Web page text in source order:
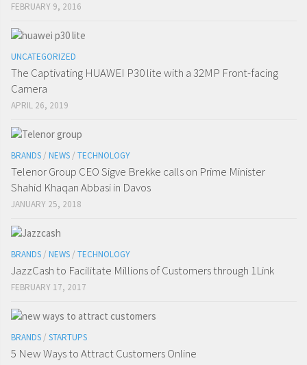
FEBRUARY 9, 2016
UNCATEGORIZED
The Captivating HUAWEI P30 lite with a 32MP Front-facing
Camera
APRIL 26, 2019
BRANDS / NEWS / TECHNOLOGY
Telenor Group CEO Sigve Brekke calls on Prime Minister
Shahid Khaqan Abbasi in Davos
JANUARY 25, 2018
BRANDS / NEWS / TECHNOLOGY
JazzCash to Facilitate Millions of Customers through 1Link
FEBRUARY 17, 2017
BRANDS / STARTUPS
5 New Ways to Attract Customers Online